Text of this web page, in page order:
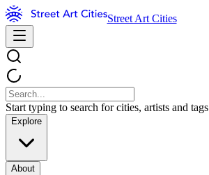
Street Art Cities
Start typing to search for cities, artists and tags
Explore
About